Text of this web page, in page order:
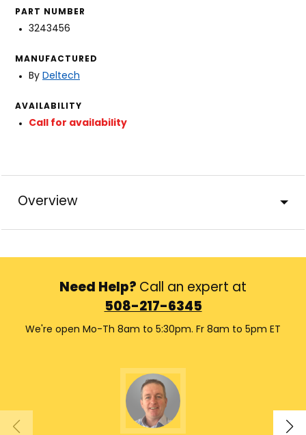
PART NUMBER
3243456
MANUFACTURED
By Deltech
AVAILABILITY
Call for availability
Overview
Need Help? Call an expert at
508-217-6345
We're open Mo-Th 8am to 5:30pm. Fr 8am to 5pm ET